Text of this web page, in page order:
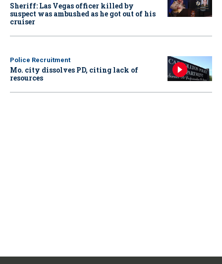
Sheriff: Las Vegas officer killed by
suspect was ambushed as he got out of his
cruiser
Police Recruitment
Mo. city dissolves PD, citing lack of
resources